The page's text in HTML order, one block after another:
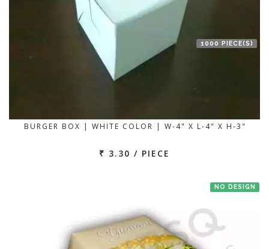
1000 PIECE(S)
BURGER BOX | WHITE COLOR | W-4" X L-4" X H-3"
₹ 3.30 / PIECE
NO DESIGN